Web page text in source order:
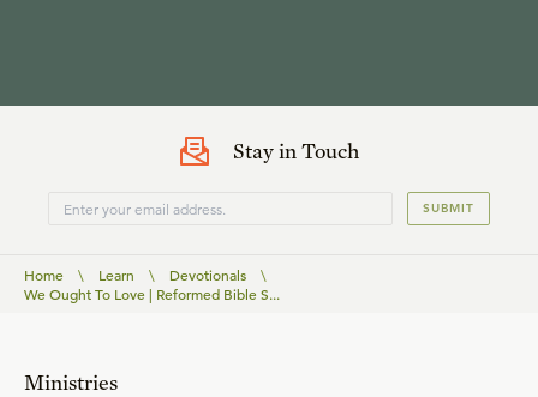
Stay in Touch
SUBMIT
Home \ Learn \ Devotionals
\
We Ought To Love | Reformed Bible S...
Ministries